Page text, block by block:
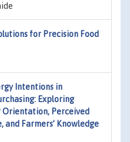
for Precision Food
Intentions in
Exploring
Orientation, Perceived
and Farmers’ Knowledge